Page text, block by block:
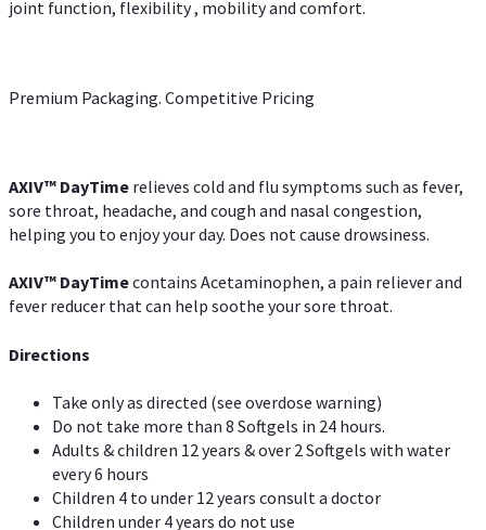
joint function, flexibility , mobility and comfort.
Premium Packaging. Competitive Pricing
AXIV™ DayTime relieves cold and flu symptoms such as fever,
sore throat, headache, and cough and nasal congestion,
helping you to enjoy your day. Does not cause drowsiness.
AXIV™ DayTimecontains Acetaminophen, a pain reliever and
fever reducer that can help soothe your sore throat.
Directions
Take only as directed (see overdose warning)
Do not take more than 8 Softgels in 24 hours.
Adults & children 12 years & over 2 Softgels with water
every 6 hours
Children 4 to under 12 years consult a doctor
Children under 4 years do not use